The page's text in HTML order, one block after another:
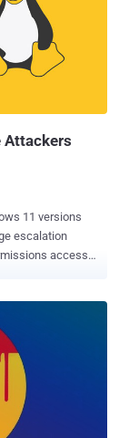
11, specifically
built-in user's
where they can
access, they can
Attackers
11 versions
escalation
access
are granted
files," CERT
note
escalation